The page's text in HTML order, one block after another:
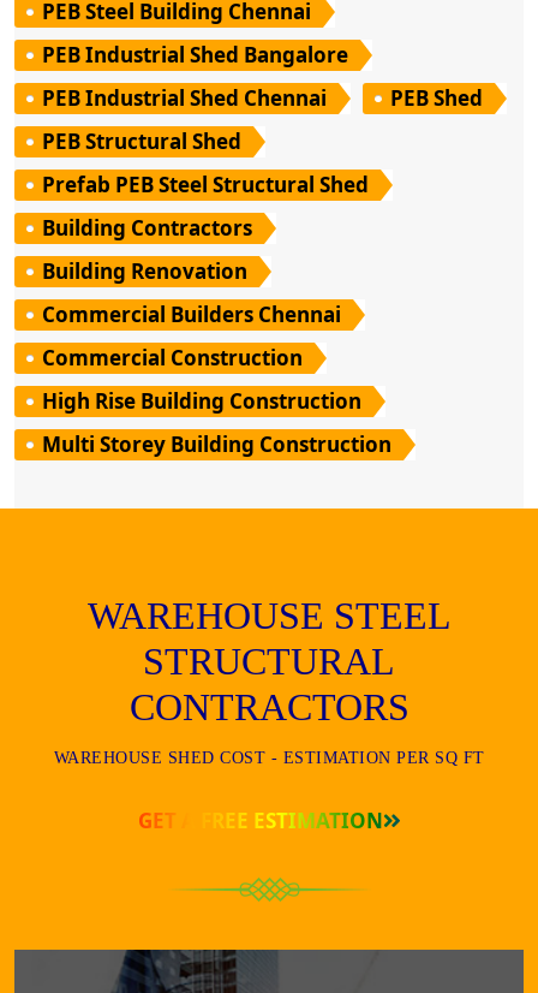
PEB Steel Building Chennai
PEB Industrial Shed Bangalore
PEB Industrial Shed Chennai
PEB Shed
PEB Structural Shed
Prefab PEB Steel Structural Shed
Building Contractors
Building Renovation
Commercial Builders Chennai
Commercial Construction
High Rise Building Construction
Multi Storey Building Construction
WAREHOUSE STEEL
STRUCTURAL
CONTRACTORS
WAREHOUSE SHED COST - ESTIMATION PER SQ FT
GET A FREE ESTIMATION